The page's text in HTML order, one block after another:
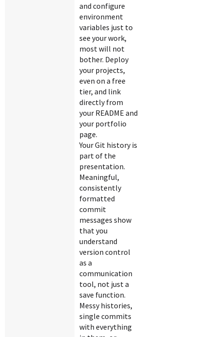
and configure
environment
variables just to
see your work,
most will not
bother. Deploy
your projects,
even on a free
tier, and link
directly from
your README and
your portfolio
page.
Your Git history is
part of the
presentation.
Meaningful,
consistently
formatted
commit
messages show
that you
understand
version control
as a
communication
tool, not just a
save function.
Messy histories,
single commits
with everything